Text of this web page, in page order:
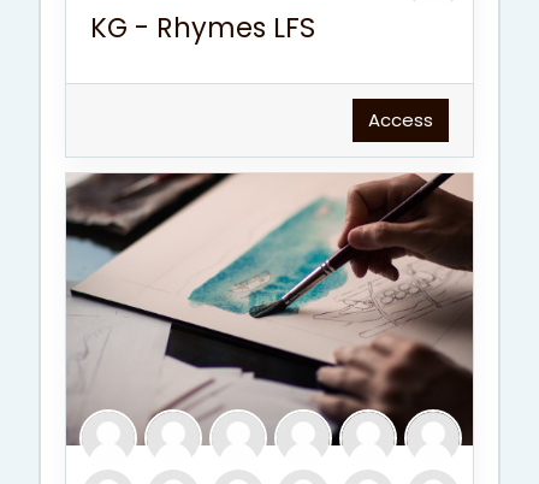
KG - Rhymes LFS
Access